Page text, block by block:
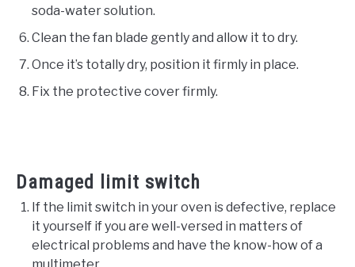
soda-water solution.
Clean the fan blade gently and allow it to dry.
Once it’s totally dry, position it firmly in place.
Fix the protective cover firmly.
Damaged limit switch
If the limit switch in your oven is defective, replace
it yourself if you are well-versed in matters of
electrical problems and have the know-how of a
multimeter.